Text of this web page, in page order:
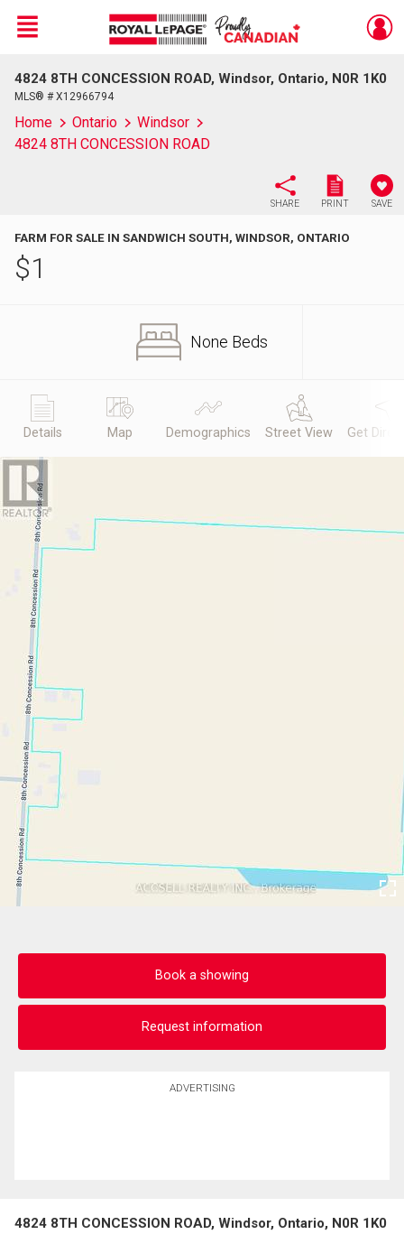
Live
En Direct
Menu
4824 8TH CONCESSION ROAD, Windsor, Ontario, N0R 1K0
MLS® # X12966794
Home Ontario
Windsor
4824 8TH CONCESSION ROAD
SHARE PRINT SAVE
FARM FOR SALE IN SANDWICH SOUTH, WINDSOR, ONTARIO
$1
None Beds
Details Map Demographics Street View Get
Book a showing
Request information
ADVERTISING
4824 8TH CONCESSION ROAD, Windsor, Ontario, N0R 1K0